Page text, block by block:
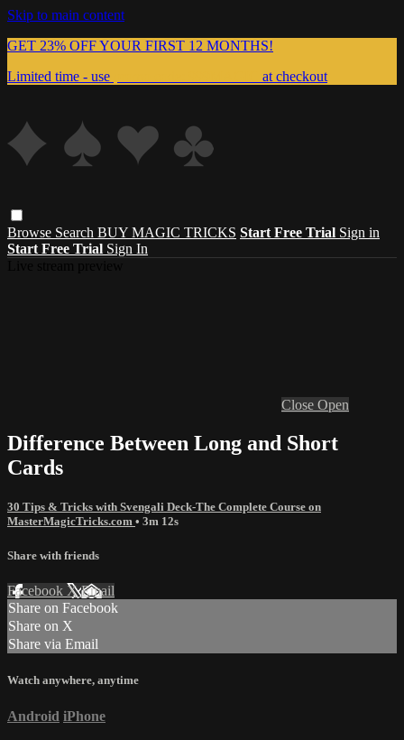
Skip to main content
GET 23% OFF YOUR FIRST 12 MONTHS!
Limited time - use
at checkout
Browse Search BUY MAGIC TRICKS Start Free Trial Sign in
Start Free Trial Sign In
Close Open
Difference Between Long and Short
Cards
30 Tips & Tricks with Svengali Deck-The Complete Course on
MasterMagicTricks.com • 3m 12s
Share with friends
Facebook XEmail
Share on Facebook
Share on X
Share via Email
Watch anywhere, anytime
Android iPhone